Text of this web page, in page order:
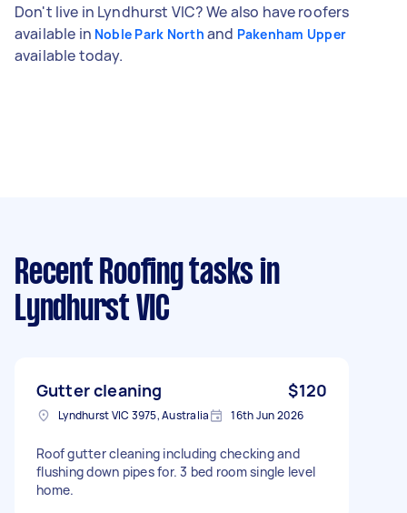
Don't live in Lyndhurst VIC? We also have roofers
available in Noble Park North and Pakenham Upper
available today.
Recent Roofing tasks in
Lyndhurst VIC
Gutter cleaning $120
Lyndhurst VIC 3975, Australia 16th Jun 2026
Roof gutter cleaning including checking and
flushing down pipes for. 3 bed room single level
home.